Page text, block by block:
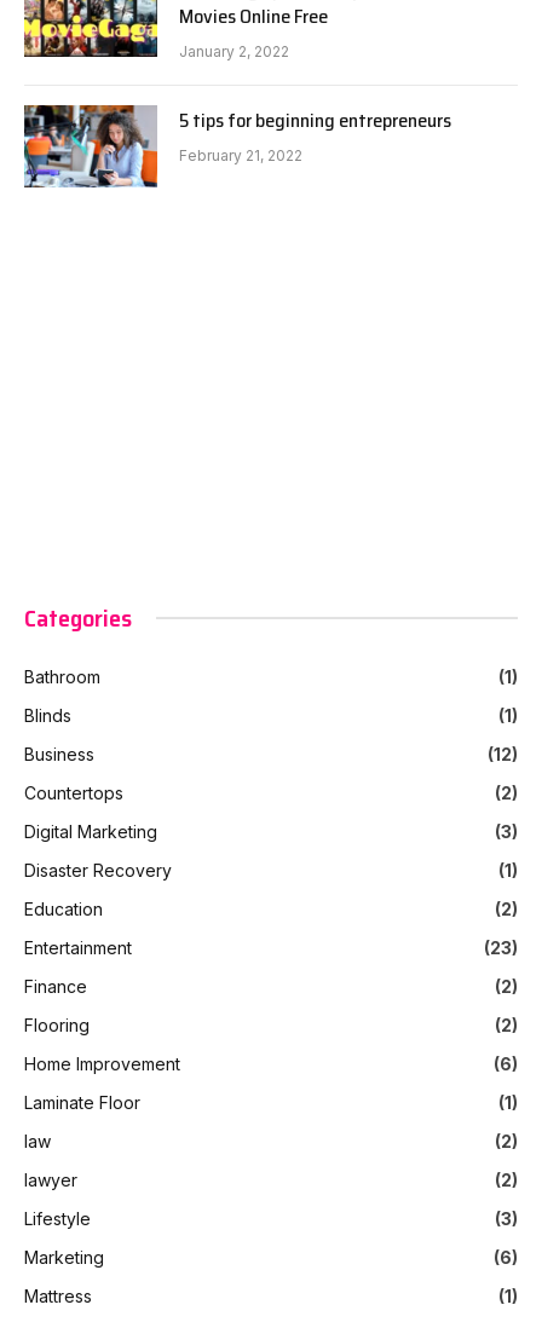
Movies Online Free
January 2, 2022
5 tips for beginning entrepreneurs
February 21, 2022
Categories
Bathroom
(1)
Blinds
(1)
Business
(12)
Countertops
(2)
Digital Marketing
(3)
Disaster Recovery
(1)
Education
(2)
Entertainment
(23)
Finance
(2)
Flooring
(2)
Home Improvement
(6)
Laminate Floor
(1)
law
(2)
lawyer
(2)
Lifestyle
(3)
Marketing
(6)
Mattress
(1)